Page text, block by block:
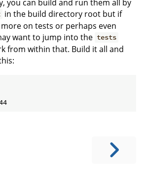
you can build and run them all by
in the build directory root but if
on tests or perhaps even
want to jump into the tests
from within that. Build it all and